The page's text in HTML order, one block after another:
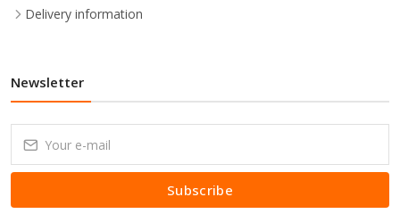
Delivery information
Newsletter
Subscribe